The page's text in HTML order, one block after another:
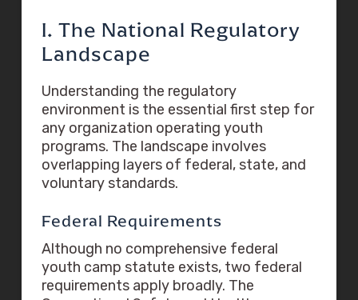
I. The National Regulatory
Landscape
Understanding the regulatory
environment is the essential first step for
any organization operating youth
programs. The landscape involves
overlapping layers of federal, state, and
voluntary standards.
Federal Requirements
Although no comprehensive federal
youth camp statute exists, two federal
requirements apply broadly. The